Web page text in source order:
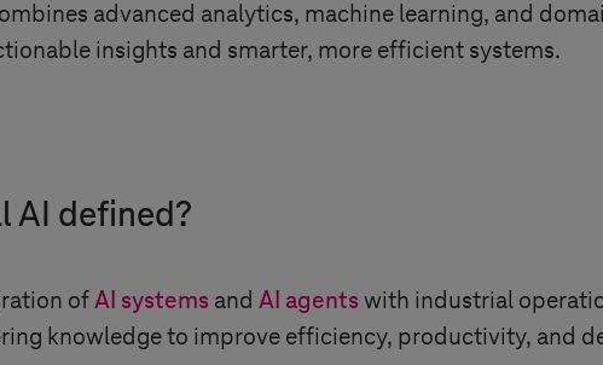
advanced analytics, machine learning, and
insights and smarter, more efficient systems.
AI defined?
ofAI systems and AI agents with industrial
knowledge to improve efficiency, productivity, and